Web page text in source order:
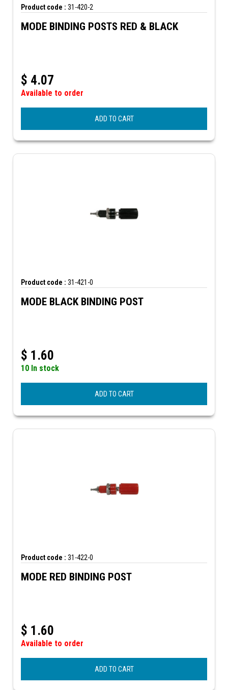
Product code : 31-420-2
MODE BINDING POSTS RED & BLACK
$ 4.07
Available to order
ADD TO CART
Product code : 31-421-0
MODE BLACK BINDING POST
$ 1.60
10 In stock
ADD TO CART
Product code : 31-422-0
MODE RED BINDING POST
$ 1.60
Available to order
ADD TO CART